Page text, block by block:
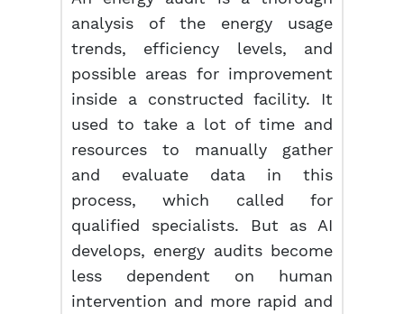
analysis of the energy usage
trends, efficiency levels, and
possible areas for improvement
inside a constructed facility. It
used to take a lot of time and
resources to manually gather
and evaluate data in this
process, which called for
qualified specialists. But as AI
develops, energy audits become
less dependent on human
intervention and more rapid and